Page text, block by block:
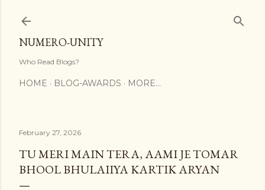
NUMERO-UNITY
Who Read Blogs?
HOME BLOG-AWARDS MORE…
February 27, 2026
TU MERI MAIN TERA, AAMI JE TOMAR
BHOOL BHULAIIYA KARTIK ARYAN